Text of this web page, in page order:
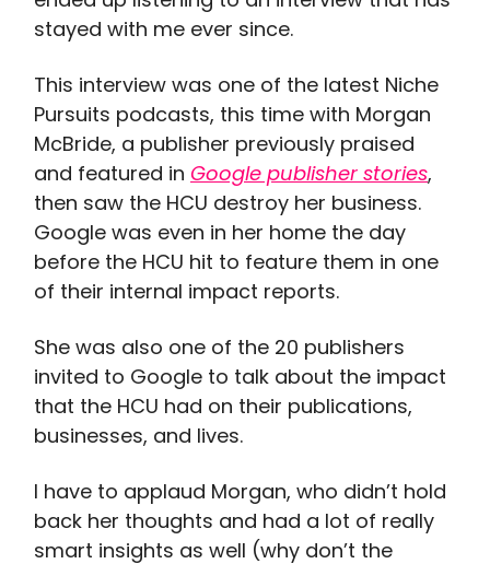
stayed with me ever since.
This interview was one of the latest Niche
Pursuits podcasts, this time with Morgan
McBride, a publisher previously praised
and featured in Google publisher stories,
then saw the HCU destroy her business.
Google was even in her home the day
before the HCU hit to feature them in one
of their internal impact reports.
She was also one of the 20 publishers
invited to Google to talk about the impact
that the HCU had on their publications,
businesses, and lives.
I have to applaud Morgan, who didn’t hold
back her thoughts and had a lot of really
smart insights as well (why don’t the